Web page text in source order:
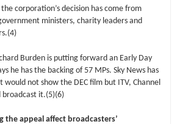
corporation’s decision has come from
ministers, charity leaders and
Burden is putting forward an Early Day
he has the backing of 57 MPs. Sky News has
would not show the DEC film but ITV, Channel
broadcast it.(5)(6)
the appeal affect broadcasters’